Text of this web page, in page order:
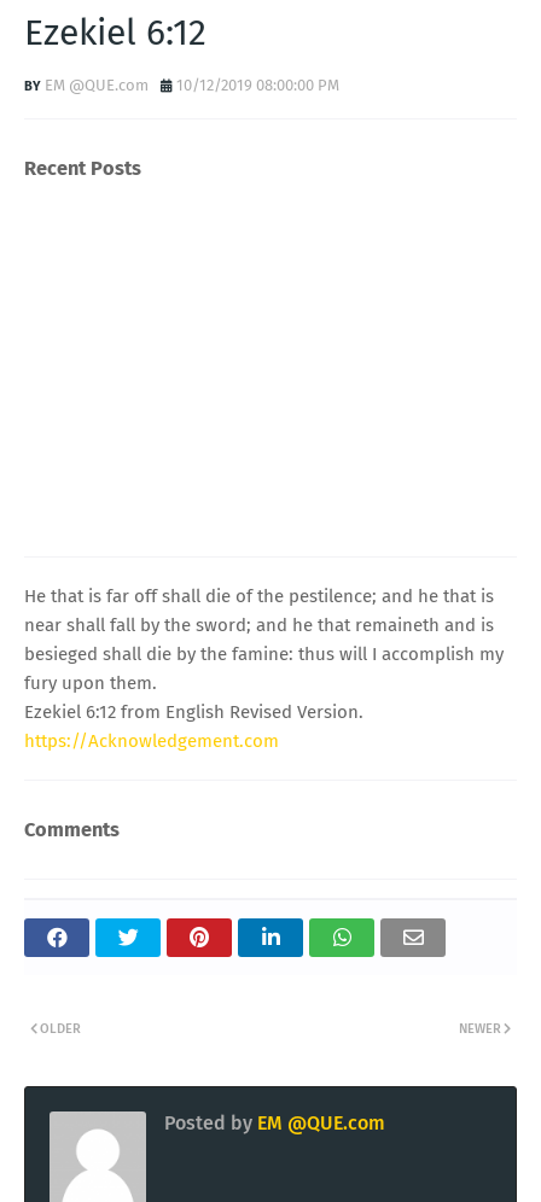
Ezekiel 6:12
EM @QUE.com 10/12/2019 08:00:00 PM
Recent Posts
He that is far off shall die of the pestilence; and he that is
near shall fall by the sword; and he that remaineth and is
besieged shall die by the famine: thus will I accomplish my
fury upon them.
Ezekiel 6:12 from English Revised Version.
https://Acknowledgement.com
Comments
NEWER
OLDER
Posted by EM @QUE.com